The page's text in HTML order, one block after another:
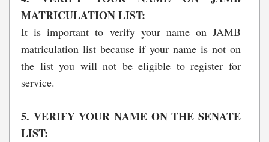
MATRICULATION LIST:
It is important to verify your name on JAMB
matriculation list because if your name is not on
the list you will not be eligible to register for
service.
5. VERIFY YOUR NAME ON THE SENATE
LIST: